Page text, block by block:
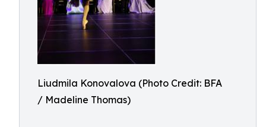
Liudmila Konovalova (Photo Credit: BFA
/ Madeline Thomas)